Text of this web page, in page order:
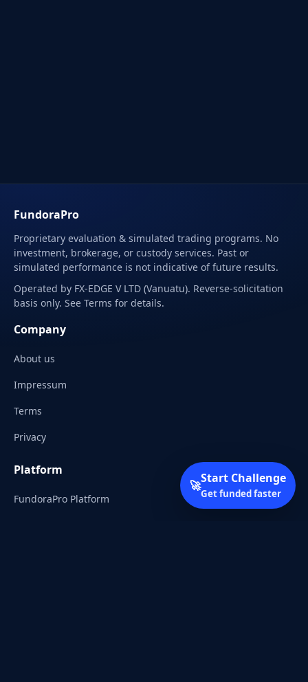
FundoraPro
Proprietary evaluation & simulated trading programs. No
investment, brokerage, or custody services. Past or
simulated performance is not indicative of future results.
Operated by FX-EDGE V LTD (Vanuatu). Reverse-solicitation
basis only. See Terms for details.
Company
About us
Impressum
Terms
Privacy
Platform
FundoraPro Platform
🚀Start Challenge
Get funded faster